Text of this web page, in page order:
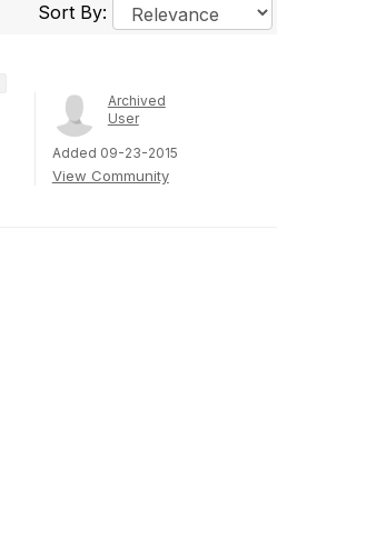
Sort By:
Archived
User
Added 09-23-2015
View Community